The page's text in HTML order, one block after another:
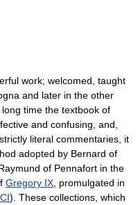
work; welcomed, taught
and later in the other
time the textbook of
and confusing, and,
literal commentaries, it
adopted by Bernard of
of Pennafort in the
Gregory IX , promulgated in
). These collections, which